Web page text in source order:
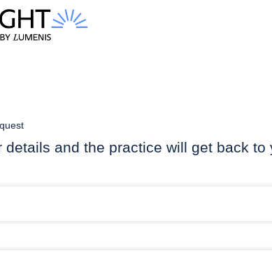
details and the practice will get back to